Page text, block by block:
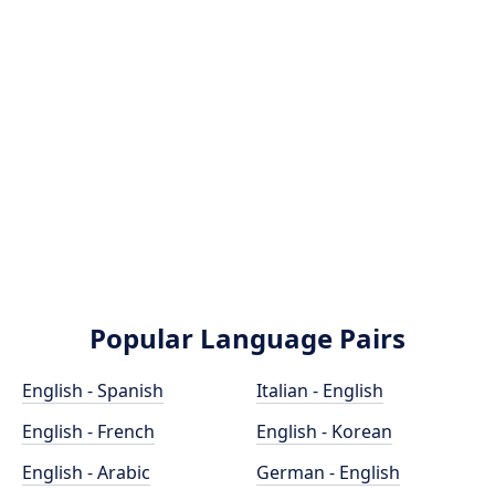
Popular Language Pairs
English - Spanish
English - French
English - Arabic
Italian - English
English - Korean
German - English